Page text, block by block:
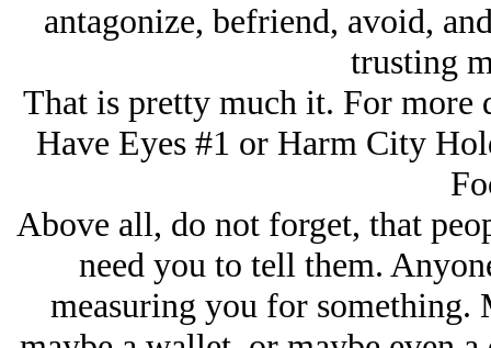
antagonize, befriend, avoid,
trusting
That is pretty much it. For more
Have Eyes #1 or Harm City
Above all, do not forget, that
need you to tell them.
measuring you for something.